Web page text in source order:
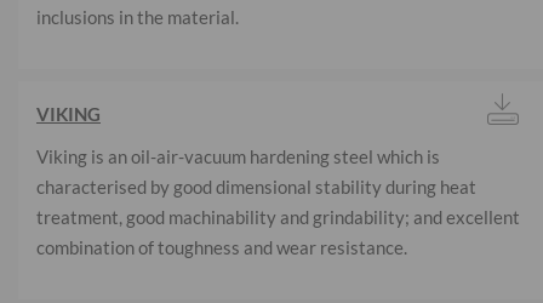
inclusions in the material.
VIKING
Viking is an oil-air-vacuum hardening steel which is
characterised by good dimensional stability during heat
treatment, good machinability and grindability; and excellent
combination of toughness and wear resistance.